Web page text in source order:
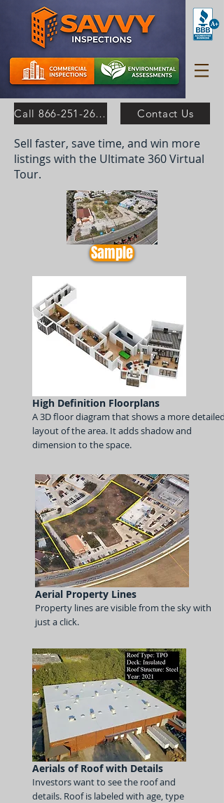
Call 866-251-2630 Contact Us
Sell faster, save time, and win more
listings with the Ultimate 360 Virtual
Tour.
Sample
High Definition Floorplans
A 3D floordiagram that shows a more detailed
layout of the area. It adds shadow and
dimension to the space.
Aerial Property Lines
Property lines are visible from the sky with
just a click.
Aerials of Roof with Details
Investors want to see the roofand
details. Roof is labeled with age, type